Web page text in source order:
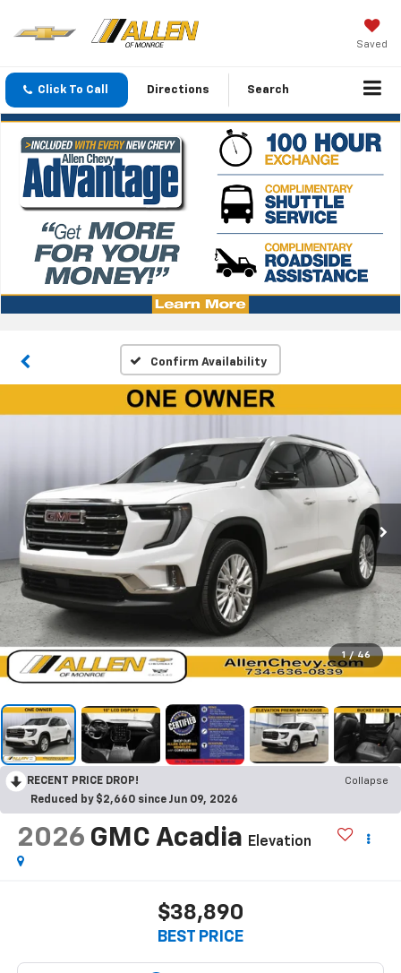
Saved
Click To Call Directions Search
Confirm Availability
1 / 46
RECENT PRICE DROP!
Collapse
Reduced by $2,660 since Jun 09, 2026
2026 GMC Acadia Elevation
$38,890
BEST PRICE